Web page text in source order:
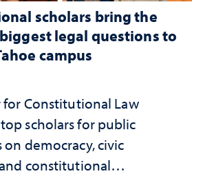
scholars bring the
legal questions to
campus
for Constitutional Law
scholars for public
on democracy, civic
constitutional